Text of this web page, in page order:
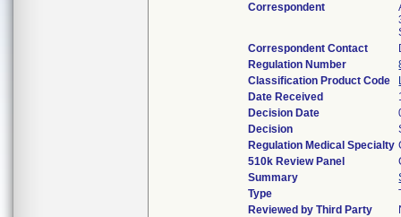
Correspondent
Correspondent Contact
Regulation Number
Classification Product Code
Date Received
Decision Date
Decision
Regulation Medical Specialty
510k Review Panel
Summary
Type
Reviewed by Third Party